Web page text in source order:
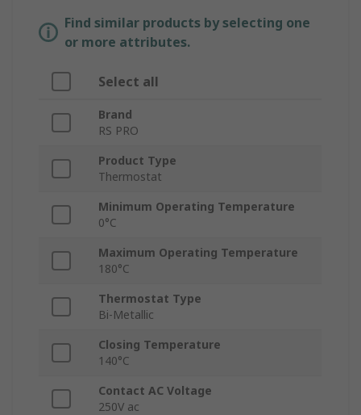
Find similar products by selecting one
or more attributes.
Select all
Brand
RS PRO
Product Type
Thermostat
Minimum Operating Temperature
0°C
Maximum Operating Temperature
180°C
Thermostat Type
Bi-Metallic
Closing Temperature
140°C
Contact AC Voltage
250V ac